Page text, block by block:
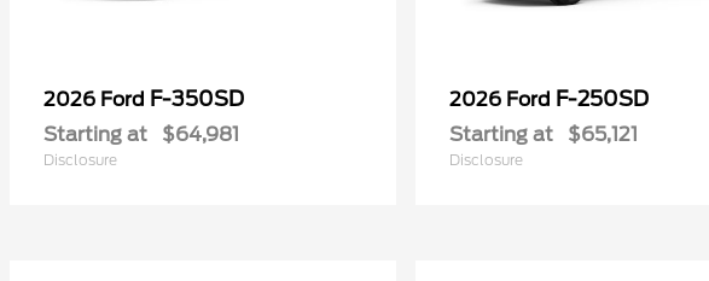
2026 Ford F-350SD
Starting at $64,981
Disclosure
2026 Ford F-250SD
Starting at $65,121
Disclosure